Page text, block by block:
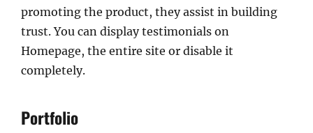
promoting the product, they assist in building
trust. You can display testimonials on
Homepage, the entire site or disable it
completely.
Portfolio